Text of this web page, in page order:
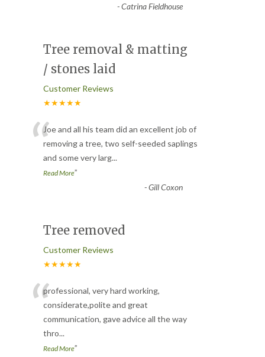
-Catrina Fieldhouse
Tree removal & matting
/ stones laid
Customer Reviews
★★★★★
“Joe and all his team did an excellent job of
removing a tree, two self-seeded saplings
and some very larg...
Read More”
-Gill Coxon
Tree removed
Customer Reviews
★★★★★
“professional, very hard working,
considerate,polite and great
communication, gave advice all the way
thro...
Read More”